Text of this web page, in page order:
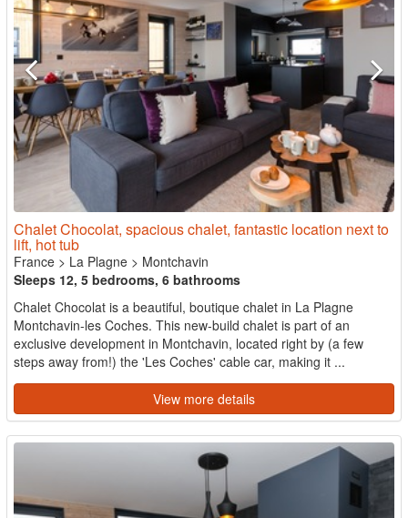
Chalet Chocolat, spacious chalet, fantastic location next to
lift, hot tub
France > La Plagne > Montchavin
Sleeps 12, 5 bedrooms, 6 bathrooms
Chalet Chocolat is a beautiful, boutique chalet in La Plagne
Montchavin-les Coches. This new-build chalet is part of an
exclusive development in Montchavin, located right by (a few
steps away from!) the 'Les Coches' cable car, making it ...
View more details